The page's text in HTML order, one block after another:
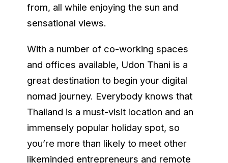
from, all while enjoying the sun and
sensational views.
With a number of co-working spaces
and offices available, Udon Thani is a
great destination to begin your digital
nomad journey. Everybody knows that
Thailand is a must-visit location and an
immensely popular holiday spot, so
you’re more than likely to meet other
likeminded entrepreneurs and remote